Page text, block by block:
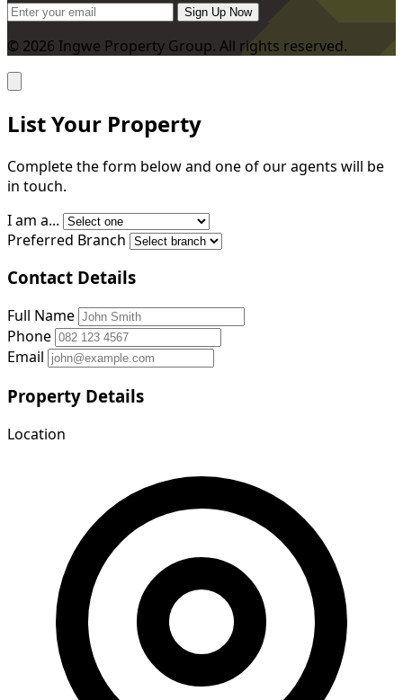
Sign Up Now
© 2026 Ingwe Property Group. All rights reserved.
List Your Property
Complete the form below and one of our agents will be
in touch.
I am a...
Preferred Branch
Contact Details
Full Name
Phone
Email
Property Details
Location